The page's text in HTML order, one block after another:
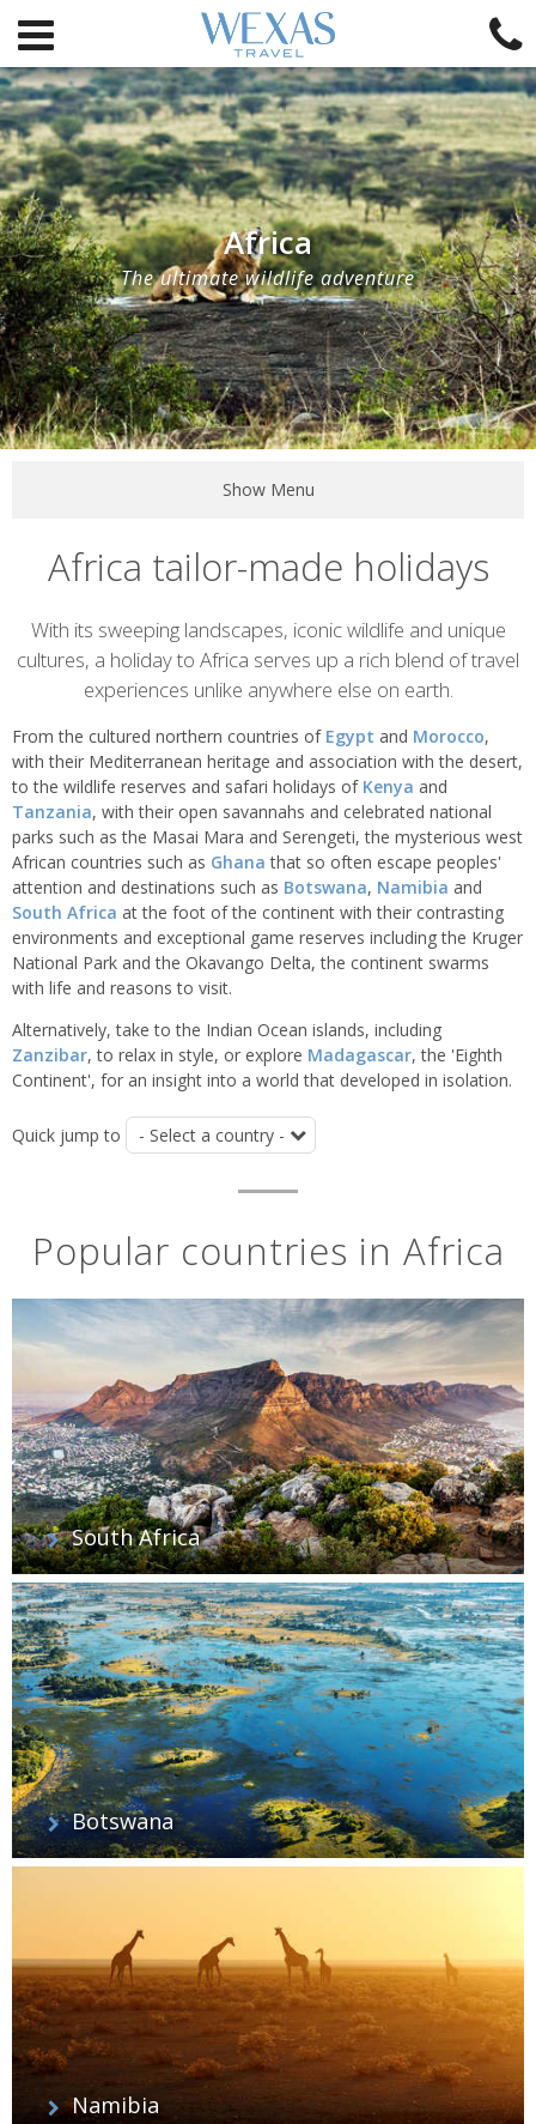
Africa
The ultimate wildlife adventure
Show Menu
Africa tailor-made holidays
Overview
With its sweeping landscapes, iconic wildlife and unique
cultures, a holiday to Africa serves up a rich blend of travel
experiences unlike anywhere else on earth.
From the cultured northern countries of Egypt and Morocco,
with their Mediterranean heritage and association with the desert,
to the wildlife reserves and safari holidays of Kenya and
Tanzania, with their open savannahs and celebrated national
parks such as the Masai Mara and Serengeti, the mysterious west
African countries such as Ghana that so often escape peoples'
attention and destinations such as Botswana, Namibia and
South Africa at the foot of the continent with their contrasting
environments and exceptional game reserves including the Kruger
National Park and the Okavango Delta, the continent swarms
with life and reasons to visit.
Alternatively, take to the Indian Ocean islands, including
Zanzibar, to relax in style, or explore Madagascar, the 'Eighth
Continent', for an insight into a world that developed in isolation.
Quick jump to
Popular countries in Africa
South Africa
Botswana
Namibia